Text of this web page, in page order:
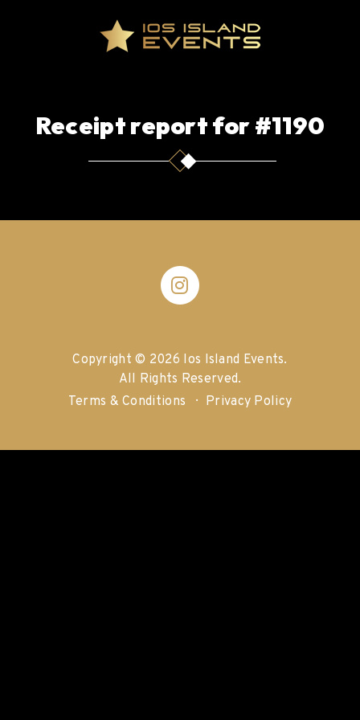
Receipt report for #1190
Copyright © 2026 Ios Island Events.
All Rights Reserved.
Terms & Conditions
Privacy Policy